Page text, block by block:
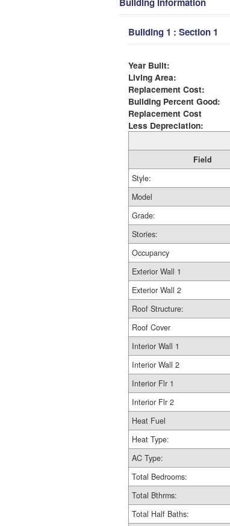
Building 1 : Section 1
Year Built:
Living Area:
Replacement Cost:
Building Percent Good:
Replacement Cost
Less Depreciation:
Field
Style:
Model
Grade:
Stories:
Occupancy
Exterior Wall 1
Exterior Wall 2
Roof Structure:
Roof Cover
Interior Wall 1
Interior Wall 2
Interior Flr 1
Interior Flr 2
Heat Fuel
Heat Type:
AC Type:
Total Bedrooms:
Total Bthrms:
Total Half Baths: